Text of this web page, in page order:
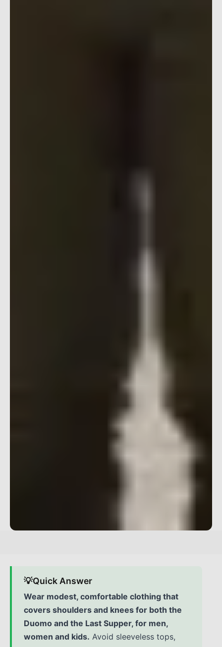
💡Quick Answer
Wear modest, comfortable clothing that
covers shoulders and knees for both the
Duomo and the Last Supper, for men,
women and kids. Avoid sleeveless tops,